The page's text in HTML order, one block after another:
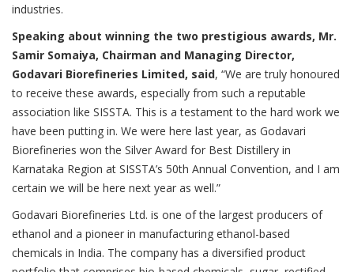
industries.
Speaking about winning the two prestigious awards, Mr.
Samir Somaiya, Chairman and Managing Director,
Godavari Biorefineries Limited, said, “We are truly honoured
to receive these awards, especially from such a reputable
association like SISSTA. This is a testament to the hard work we
have been putting in. We were here last year, as Godavari
Biorefineries won the Silver Award for Best Distillery in
Karnataka Region at SISSTA’s 50th Annual Convention, and I am
certain we will be here next year as well.”
Godavari Biorefineries Ltd. is one of the largest producers of
ethanol and a pioneer in manufacturing ethanol-based
chemicals in India. The company has a diversified product